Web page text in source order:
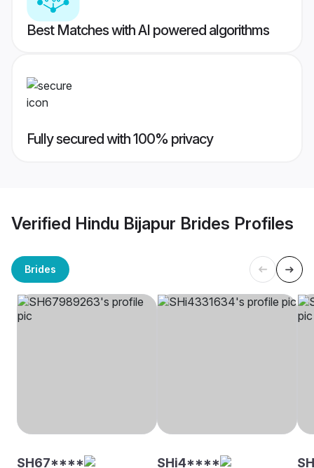
Best Matches with AI powered algorithms
Fully secured with 100% privacy
Verified Hindu Bijapur Brides Profiles
Brides
SH67**** SHi4****